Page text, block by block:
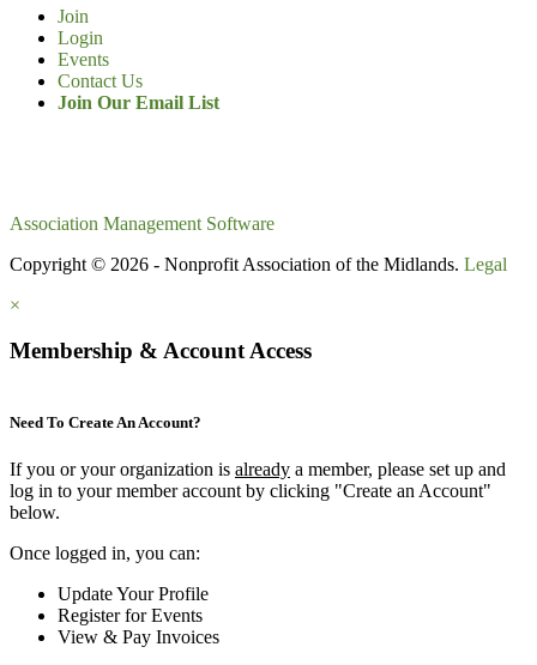
Join
Login
Events
Contact Us
Join Our Email List
Association Management Software
Copyright © 2026 - Nonprofit Association of the Midlands. Legal
×
Membership & Account Access
Need To Create An Account?
If you or your organization is already a member, please set up and
log in to your member account by clicking "Create an Account"
below.
Once logged in, you can:
Update Your Profile
Register for Events
View & Pay Invoices